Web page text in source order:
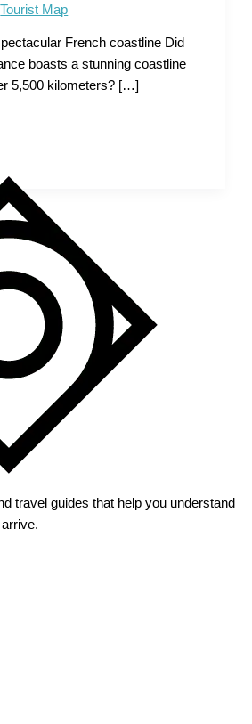
Tourist Map
French coastline Did
boasts a stunning coastline
5,500 kilometers? […]
travel guides that help you understand